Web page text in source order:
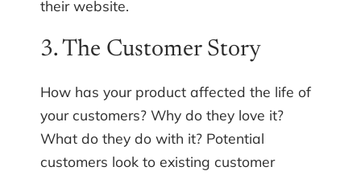
their website.
3. The Customer Story
How has your product affected the life of
your customers? Why do they love it?
What do they do with it? Potential
customers look to existing customer